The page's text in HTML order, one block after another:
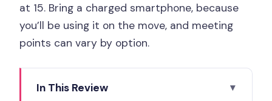
at 15. Bring a charged smartphone, because
you’ll be using it on the move, and meeting
points can vary by option.
In This Review